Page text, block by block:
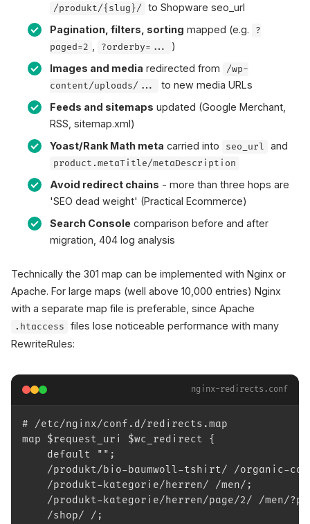
/produkt/{slug}/
to Shopware seo_url
Pagination, filters, sorting mapped (e.g.
?
paged=2
?orderby=...
)
Images and media redirected from
/wp-
content/uploads/...
to new media URLs
Feeds and sitemaps updated (Google Merchant,
RSS, sitemap.xml)
Yoast/Rank Math meta carried into seo_url and
product.metaTitle/metaDescription
Avoid redirect chains - more than three hops are
'SEO dead weight' (Practical Ecommerce)
Search Console comparison before and after
migration, 404 log analysis
Technically the 301 map can be implemented with Nginx or
Apache. For large maps (well above 10,000 entries) Nginx
with a separate map file is preferable, since Apache
.htaccess
files lose noticeable performance with many
RewriteRules:
nginx-redirects.conf
# /etc/nginx/conf.d/redirects.map
map $request_uri $wc_redirect {
default "";
/produkt/bio-baumwoll-tshirt/ /organic-
/produkt-kategorie/herren/ /men/;
/produkt-kategorie/herren/page/2/ /men/
/shop/ /;